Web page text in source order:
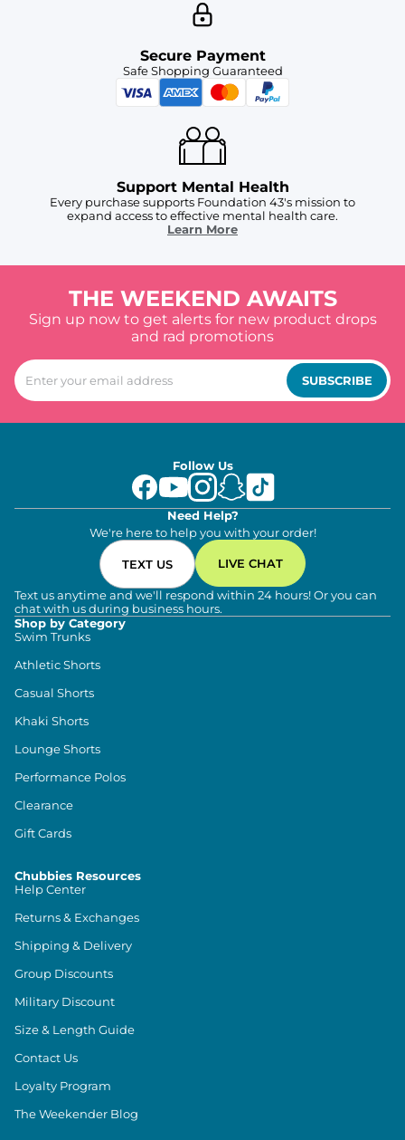
Secure Payment
Safe Shopping Guaranteed
Support Mental Health
Every purchase supports Foundation 43's mission to
expand access to effective mental health care.
Learn More
THE WEEKEND AWAITS
Sign up now to get alerts for new product drops
and rad promotions
SUBSCRIBE
Follow Us
Need Help?
We're here to help you with your order!
TEXT US LIVE CHAT
Text us anytime and we'll respond within 24 hours! Or you can
chat with us during business hours.
Shop by Category
Swim Trunks
Athletic Shorts
Casual Shorts
Khaki Shorts
Lounge Shorts
Performance Polos
Clearance
Gift Cards
Chubbies Resources
Help Center
Returns & Exchanges
Shipping & Delivery
Group Discounts
Military Discount
Size & Length Guide
Contact Us
Loyalty Program
The Weekender Blog